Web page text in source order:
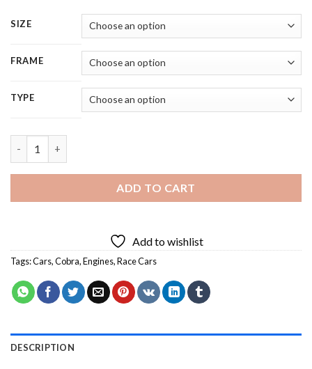
SIZE
FRAME
TYPE
ADD TO CART
Add to wishlist
Tags:Cars,Cobra,Engines,Race Cars
DESCRIPTION